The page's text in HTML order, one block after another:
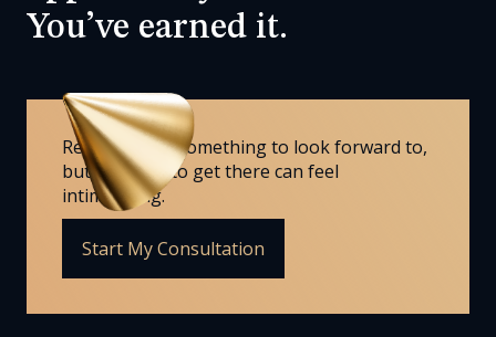
You’ve earned it.
Retirement is something to look forward to,
but the road to get there can feel
intimidating.
Start My Consultation